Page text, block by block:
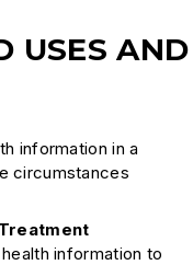
USES AND
information in a
circumstances
information to